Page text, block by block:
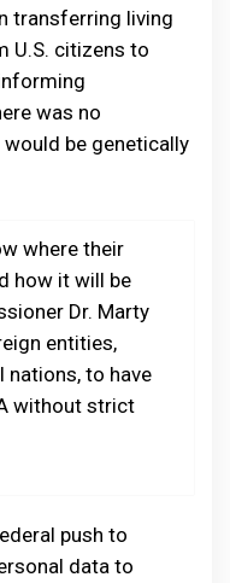
transferring living
U.S. citizens to
was no
be genetically
where their
how it will be
Dr. Marty
entities,
nations, to have
without strict
push to
data to